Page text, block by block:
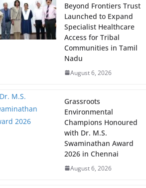
Beyond Frontiers Trust
Launched to Expand
Specialist Healthcare
Access for Tribal
Communities in Tamil
Nadu
August 6, 2026
Grassroots
Environmental
Champions Honoured
with Dr. M.S.
Swaminathan Award
2026 in Chennai
August 6, 2026